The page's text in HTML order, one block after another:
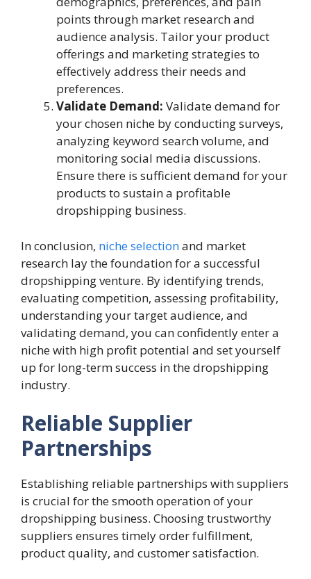
points through market research and
audience analysis. Tailor your product
offerings and marketing strategies to
effectively address their needs and
preferences.
Validate Demand: Validate demand for
your chosen niche by conducting surveys,
analyzing keyword search volume, and
monitoring social media discussions.
Ensure there is sufficient demand for your
products to sustain a profitable
dropshipping business.
In conclusion, niche selectionand market
research lay the foundation for a successful
dropshipping venture. By identifying trends,
evaluating competition, assessing profitability,
understanding your target audience, and
validating demand, you can confidently enter a
niche with high profit potential and set yourself
up for long-term success in the dropshipping
industry.
Reliable Supplier
Partnerships
Establishing reliable partnerships with suppliers
is crucial for the smooth operation of your
dropshipping business. Choosing trustworthy
suppliers ensures timely order fulfillment,
product quality, and customer satisfaction.